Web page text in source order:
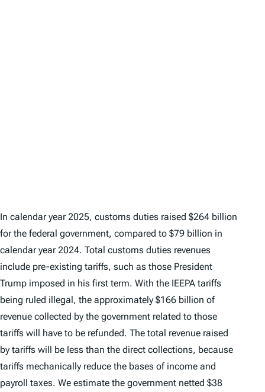
In calendar year 2025, customs duties raised $264 billion
for the federal government, compared to $79 billion in
calendar year 2024. Total customs duties revenues
include pre-existing tariffs, such as those President
Trump imposed in his first term. With the IEEPA tariffs
being ruled illegal, the approximately $166 billion of
revenue collected by the government related to those
tariffs will have to be refunded. The total revenue raised
by tariffs will be less than the direct collections, because
tariffs mechanically reduce the bases of income and
payroll taxes. We estimate the government netted $38